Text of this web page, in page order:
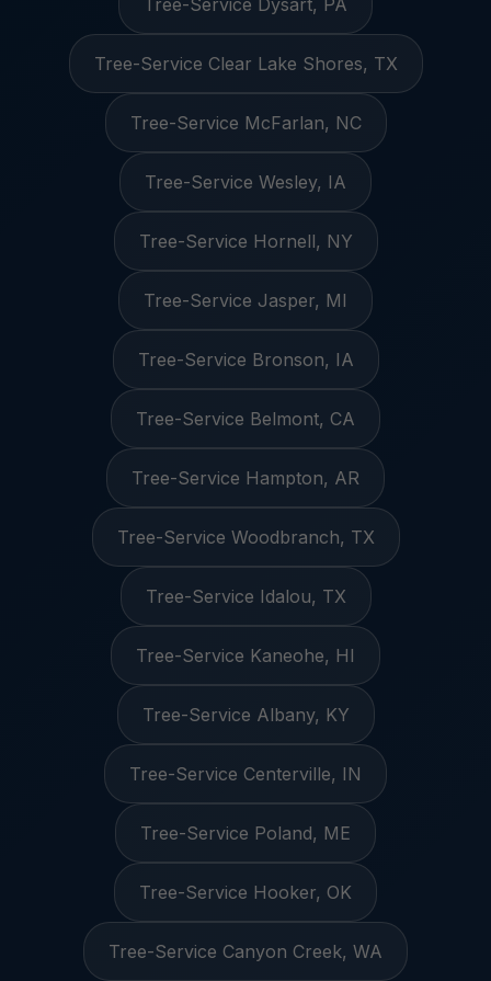
Tree-Service Dysart, PA
Tree-Service Clear Lake Shores, TX
Tree-Service McFarlan, NC
Tree-Service Wesley, IA
Tree-Service Hornell, NY
Tree-Service Jasper, MI
Tree-Service Bronson, IA
Tree-Service Belmont, CA
Tree-Service Hampton, AR
Tree-Service Woodbranch, TX
Tree-Service Idalou, TX
Tree-Service Kaneohe, HI
Tree-Service Albany, KY
Tree-Service Centerville, IN
Tree-Service Poland, ME
Tree-Service Hooker, OK
Tree-Service Canyon Creek, WA